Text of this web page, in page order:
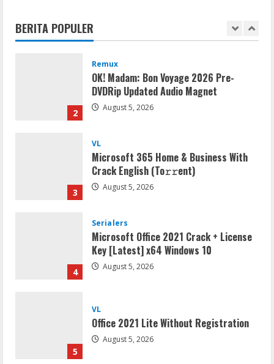
BERITA POPULER
1
2
Remux
OK! Madam: Bon Voyage 2026 Pre-
DVDRip Updated Audio Magnet
August 5, 2026
3
VL
Microsoft 365 Home & Business With
Crack English (To𝚛𝚛еnt)
August 5, 2026
4
Serialers
Microsoft Office 2021 Crack + License
Key [Latest] x64 Windows 10
August 5, 2026
5
VL
Office 2021 Lite Without Registration
August 5, 2026